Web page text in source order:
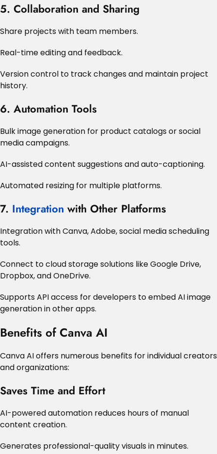
5. Collaboration and Sharing
Share projects with team members.
Real-time editing and feedback.
Version control to track changes and maintain project
history.
6. Automation Tools
Bulk image generation for product catalogs or social
media campaigns.
AI-assisted content suggestions and auto-captioning.
Automated resizing for multiple platforms.
7. Integration with Other Platforms
Integration with Canva, Adobe, social media scheduling
tools.
Connect to cloud storage solutions like Google Drive,
Dropbox, and OneDrive.
Supports API access for developers to embed AI image
generation in other apps.
Benefits of Canva AI
Canva AI offers numerous benefits for individual creators
and organizations:
Saves Time and Effort
AI-powered automation reduces hours of manual
content creation.
Generates professional-quality visuals in minutes.